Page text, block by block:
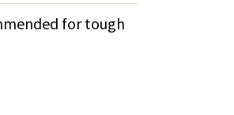
for tough